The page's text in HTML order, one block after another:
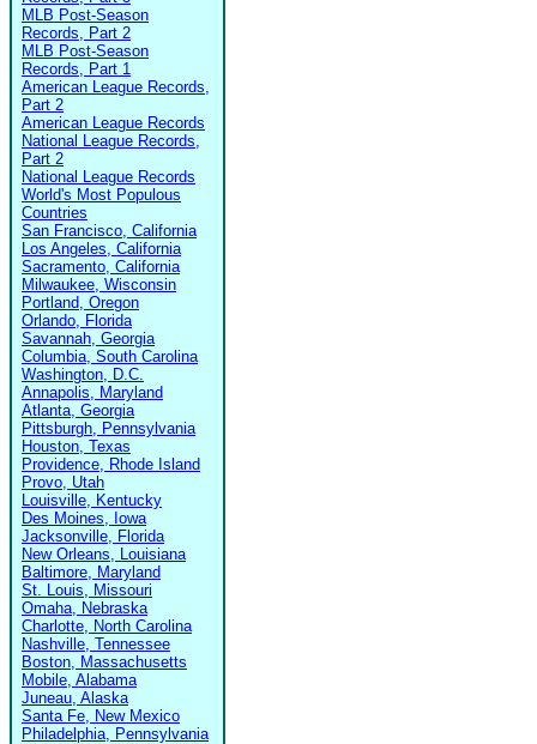
MLB Post-Season
Records, Part 2
MLB Post-Season
Records, Part 1
American League Records,
Part 2
American League Records
National League Records,
Part 2
National League Records
World's Most Populous
Countries
San Francisco, California
Los Angeles, California
Sacramento, California
Milwaukee, Wisconsin
Portland, Oregon
Orlando, Florida
Savannah, Georgia
Columbia, South Carolina
Washington, D.C.
Annapolis, Maryland
Atlanta, Georgia
Pittsburgh, Pennsylvania
Houston, Texas
Providence, Rhode Island
Provo, Utah
Louisville, Kentucky
Des Moines, Iowa
Jacksonville, Florida
New Orleans, Louisiana
Baltimore, Maryland
St. Louis, Missouri
Omaha, Nebraska
Charlotte, North Carolina
Nashville, Tennessee
Boston, Massachusetts
Mobile, Alabama
Juneau, Alaska
Santa Fe, New Mexico
Philadelphia, Pennsylvania